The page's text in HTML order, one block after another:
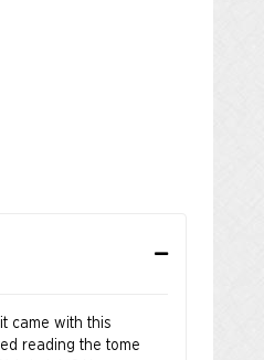
came with this
reading the tome